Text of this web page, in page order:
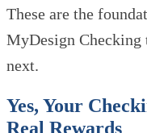
These are the
MyDesign
next.
Yes, Your
Real Rewards